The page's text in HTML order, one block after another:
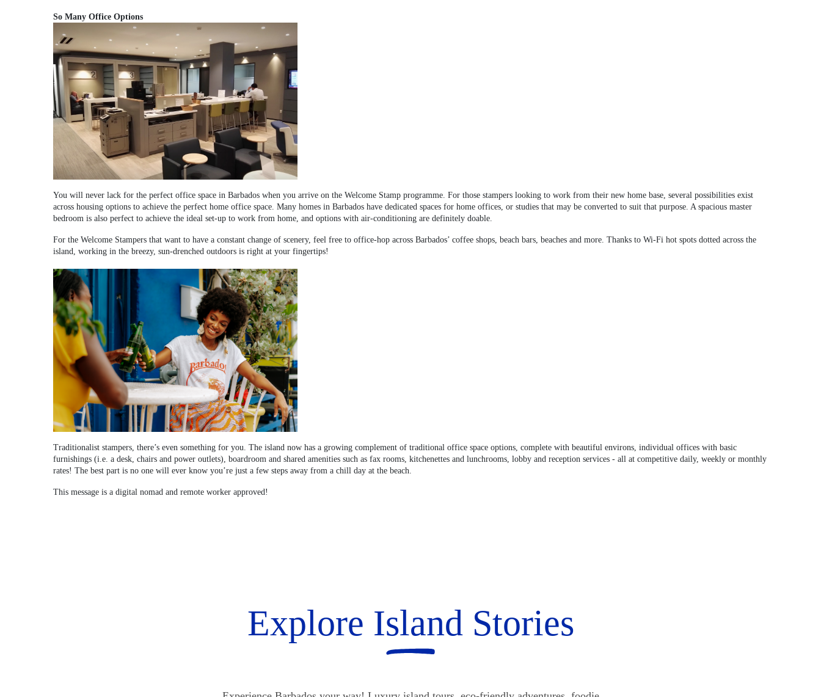
So Many Office Options
You will never lack for the perfect office space in Barbados when you arrive on the Welcome Stamp programme. For those stampers looking to work from their new home base, several possibilities exist
across housing options to achieve the perfect home office space. Many homes in Barbados have dedicated spaces for home offices, or studies that may be converted to suit that purpose. A spacious master
bedroom is also perfect to achieve the ideal set-up to work from home, and options with air-conditioning are definitely doable.
For the Welcome Stampers that want to have a constant change of scenery, feel free to office-hop across Barbados’ coffee shops, beach bars, beaches and more. Thanks to Wi-Fi hot spots dotted across the
island, working in the breezy, sun-drenched outdoors is right at your fingertips!
Traditionalist stampers, there’s even something for you. The island now has a growing complement of traditional office space options, complete with beautiful environs, individual offices with basic
furnishings (i.e. a desk, chairs and power outlets), boardroom and shared amenities such as fax rooms, kitchenettes and lunchrooms, lobby and reception services - all at competitive daily, weekly or monthly
rates! The best part is no one will ever know you’re just a few steps away from a chill day at the beach.
This message is a digital nomad and remote worker approved!
Explore Island Stories